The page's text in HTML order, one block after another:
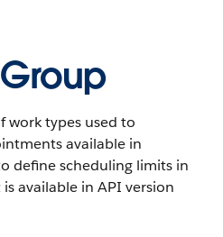
work types used to
available in
define scheduling limits in
available in API version